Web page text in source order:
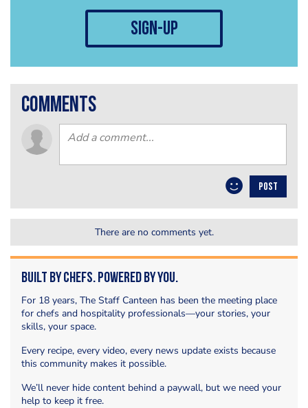
sign-up
comments
POST
There are no comments yet.
Built by Chefs. Powered by You.
For 18 years, The Staff Canteen has been the meeting place
for chefs and hospitality professionals—your stories, your
skills, your space.
Every recipe, every video, every news update exists because
this community makes it possible.
We’ll never hide content behind a paywall, but we need your
help to keep it free.